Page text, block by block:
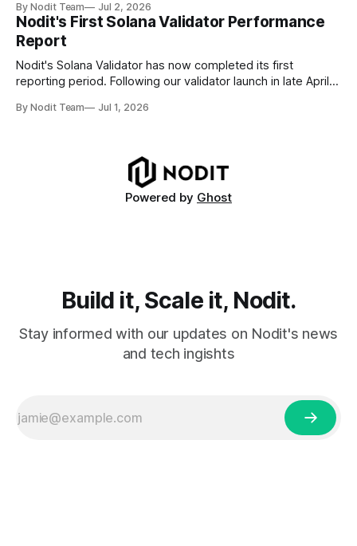
Decoding failures create silent data gaps. Missing IDLs don't
generate errors—they simply cause transactions to
disappear from analytical results. * Audit-ready data
requires
By Nodit Team Jul 2, 2026
Nodit's First Solana Validator Performance
Report
Nodit's Solana Validator has now completed its first
reporting period. Following our validator launch in late April
this inaugural report provides a transparent overview of
By Nodit Team Jul 1, 2026
Powered by Ghost
Build it, Scale it, Nodit.
Stay informed with our updates on Nodit's news
and tech ingishts